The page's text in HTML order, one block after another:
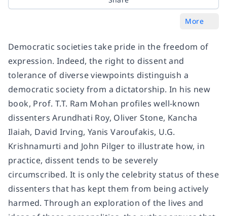
More
Democratic societies take pride in the freedom of
expression. Indeed, the right to dissent and
tolerance of diverse viewpoints distinguish a
democratic society from a dictatorship. In his new
book, Prof. T.T. Ram Mohan profiles well-known
dissenters Arundhati Roy, Oliver Stone, Kancha
Ilaiah, David Irving, Yanis Varoufakis, U.G.
Krishnamurti and John Pilger to illustrate how, in
practice, dissent tends to be severely
circumscribed. It is only the celebrity status of these
dissenters that has kept them from being actively
harmed. Through an exploration of the lives and